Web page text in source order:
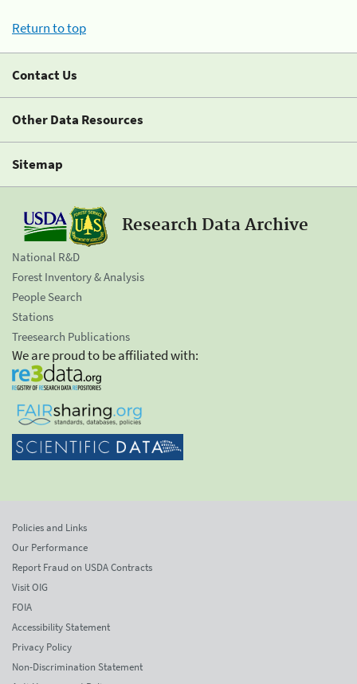
Return to top
Contact Us
Other Data Resources
Sitemap
Research Data Archive
National R&D
Forest Inventory & Analysis
People Search
Stations
Treesearch Publications
We are proud to be affiliated with:
Policies and Links
Our Performance
Report Fraud on USDA Contracts
Visit OIG
FOIA
Accessibility Statement
Privacy Policy
Non-Discrimination Statement